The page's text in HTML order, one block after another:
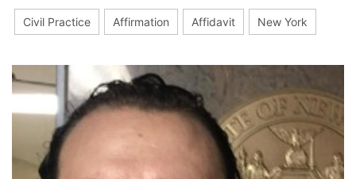
Civil Practice Affirmation Affidavit New York